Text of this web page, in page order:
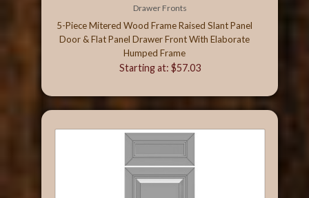
Drawer Fronts
5-Piece Mitered Wood Frame Raised Slant Panel
Door & Flat Panel Drawer Front With Elaborate
Humped Frame
Starting at: $57.03